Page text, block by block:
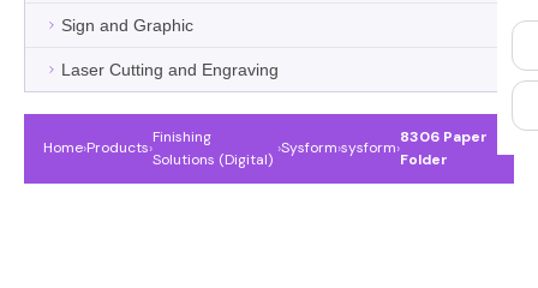
Sign and Graphic
Laser Cutting and Engraving
Home›Products›
Finishing
Solutions (Digital)
›Sysform›sysform›
8306 Paper
Folder